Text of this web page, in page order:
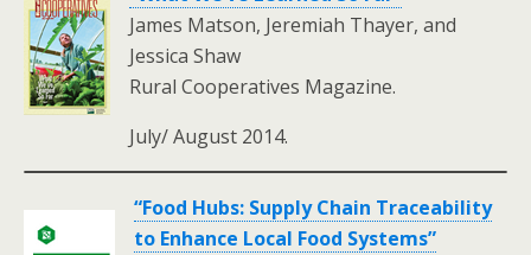
James Matson, Jeremiah Thayer, and
Jessica Shaw
Rural Cooperatives Magazine.
July/ August 2014.
“Food Hubs: Supply Chain Traceability
to Enhance Local Food Systems”